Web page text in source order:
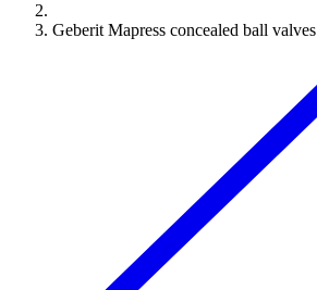
Geberit Mapress concealed ball valves